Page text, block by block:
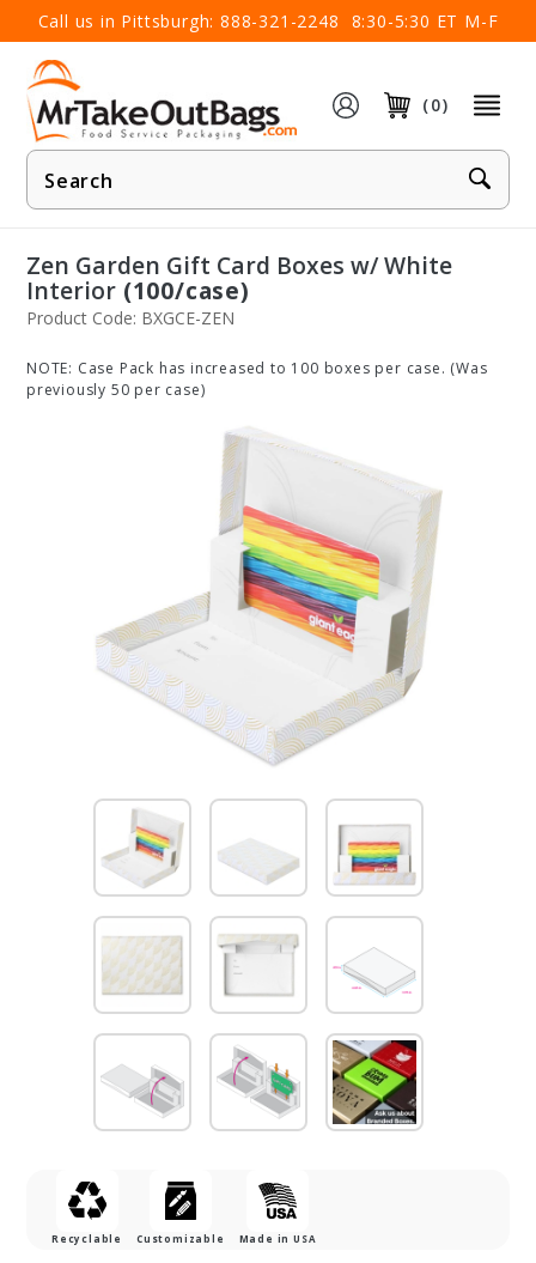
Call us in Pittsburgh: 888-321-2248 8:30-5:30 ET M-F
(0)
Product
Search
×
Zen Garden Gift Card Boxes w/ White
Interior (100/case)
Product Code: BXGCE-ZEN
NOTE: Case Pack has increased to 100 boxes per case. (Was
previously 50 per case)
Recyclable Customizable Made in USA